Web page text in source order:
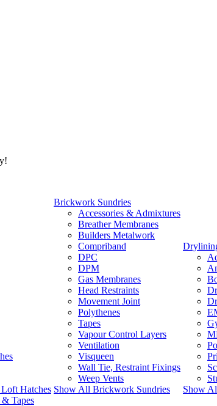
Hatches
Brickwork Sundries
Accessories & Admixtures
Breather Membranes
Builders Metalwork
Compriband
DPC
DPM
Gas Membranes
Head Restraints
Movement Joint
Polythenes
Tapes
Vapour Control Layers
Ventilation
Visqueen
Wall Tie, Restraint Fixings
Weep Vents
Show All Brickwork Sundries
Show
Tapes